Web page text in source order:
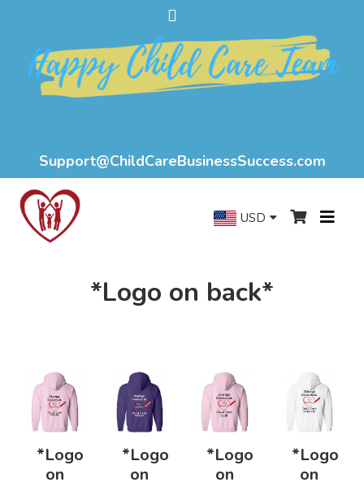
Support@ChildCareBusinessSuccess.com
USD
*Logo on back*
*Logo
on
*Logo
on
*Logo
on
*Logo
on